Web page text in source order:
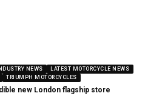
NEWS
LATEST MOTORCYCLE NEWS
TRIUMPH MOTORCYCLES
new London flagship store